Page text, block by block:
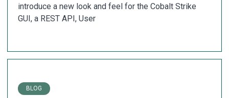
introduce a new look and feel for the Cobalt Strike
GUI, a REST API, User
BLOG